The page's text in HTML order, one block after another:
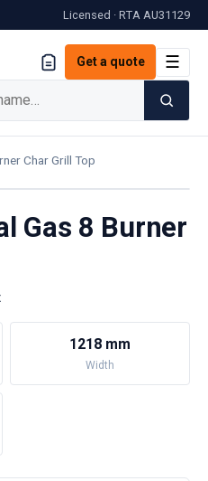
Licensed · RTA AU31129
Get a quote ☰
Char Grill Top
Gas 8 Burner
1218 mm
Width